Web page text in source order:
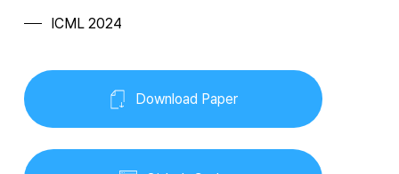
ICML 2024
Download Paper